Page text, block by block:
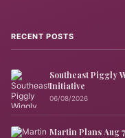
RECENT POSTS
Southeast Piggly
Initiative
06/08/2026
Martin Plans Aug